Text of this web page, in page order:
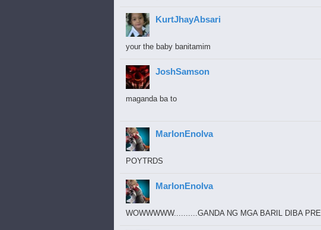
KurtJhayAbsari
your the baby banitamim
JoshSamson
maganda ba to
MarlonEnolva
POYTRDS
MarlonEnolva
WOWWWWW..........GANDA NG MGA BARIL DIBA PRE